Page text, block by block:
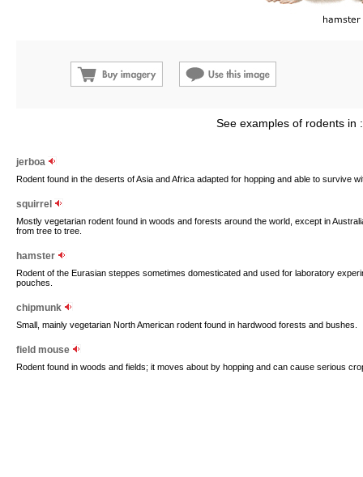
See examples of rodents in
jerboa
Rodent found in the deserts of Asia and Africa adapted for hopping and able to survive
squirrel
Mostly vegetarian rodent found in woods and forests around the world, except in
from tree to tree.
hamster
Rodent of the Eurasian steppes sometimes domesticated and used for laboratory
pouches.
chipmunk
Small, mainly vegetarian North American rodent found in hardwood forests and bushes.
field mouse
Rodent found in woods and fields; it moves about by hopping and can cause serious